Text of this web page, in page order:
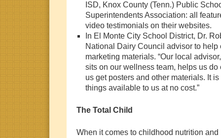
ISD, Knox County (Tenn.) Public
Superintendents Association: all
video testimonials on their websites.
In El Monte City School District, Dr.
National Dairy Council advisor to
marketing materials. “Our local
sits on our wellness team, helps us
us get posters and other materials. It
things available to us at no cost.”
The Total Child
When it comes to childhood nutrition